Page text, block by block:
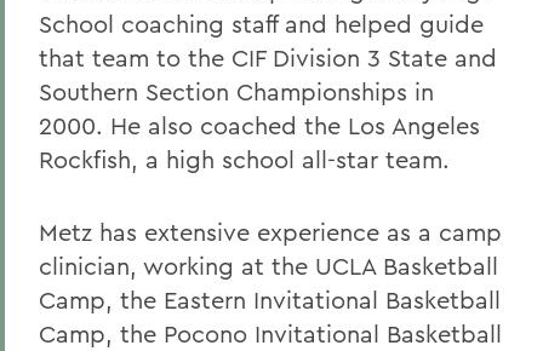
School coaching staff and helped guide
that team to the CIF Division 3 State and
Southern Section Championships in
2000. He also coached the Los Angeles
Rockfish, a high school all-star team.
Metz has extensive experience as a camp
clinician, working at the UCLA Basketball
Camp, the Eastern Invitational Basketball
Camp, the Pocono Invitational Basketball